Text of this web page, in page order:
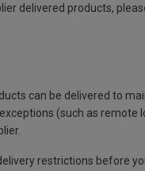
delivered products,
can be delivered to
(such as remote
restrictions before